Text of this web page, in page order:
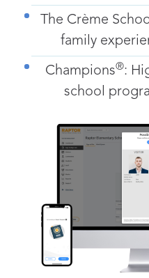
The Crème
family
Champions®:
school